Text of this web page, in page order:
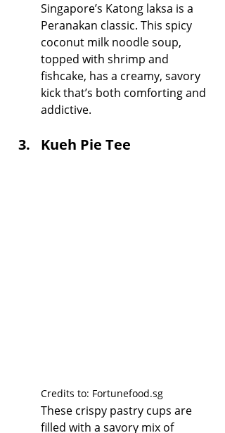
Singapore’s Katong laksa is a
Peranakan classic. This spicy
coconut milk noodle soup,
topped with shrimp and
fishcake, has a creamy, savory
kick that’s both comforting and
addictive.
Kueh Pie Tee
Credits to: Fortunefood.sg
These crispy pastry cups are
filled with a savory mix of